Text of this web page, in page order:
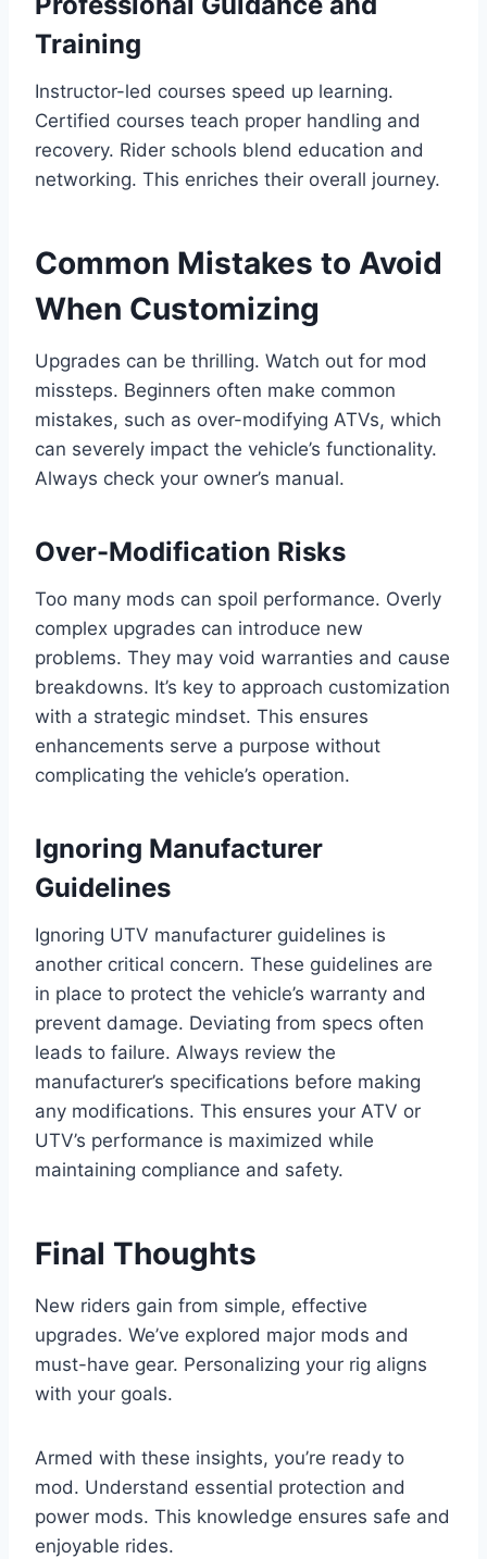
Training
Instructor-led courses speed up learning.
Certified courses teach proper handling and
recovery. Rider schools blend education and
networking. This enriches their overall journey.
Common Mistakes to Avoid
When Customizing
Upgrades can be thrilling. Watch out for mod
missteps. Beginners often make common
mistakes, such as over-modifying ATVs, which
can severely impact the vehicle’s functionality.
Always check your owner’s manual.
Over-Modification Risks
Too many mods can spoil performance. Overly
complex upgrades can introduce new
problems. They may void warranties and cause
breakdowns. It’s key to approach customization
with a strategic mindset. This ensures
enhancements serve a purpose without
complicating the vehicle’s operation.
Ignoring Manufacturer
Guidelines
Ignoring UTV manufacturer guidelines is
another critical concern. These guidelines are
in place to protect the vehicle’s warranty and
prevent damage. Deviating from specs often
leads to failure. Always review the
manufacturer’s specifications before making
any modifications. This ensures your ATV or
UTV’s performance is maximized while
maintaining compliance and safety.
Final Thoughts
New riders gain from simple, effective
upgrades. We’ve explored major mods and
must-have gear. Personalizing your rig aligns
with your goals.
Armed with these insights, you’re ready to
mod. Understand essential protection and
power mods. This knowledge ensures safe and
enjoyable rides.